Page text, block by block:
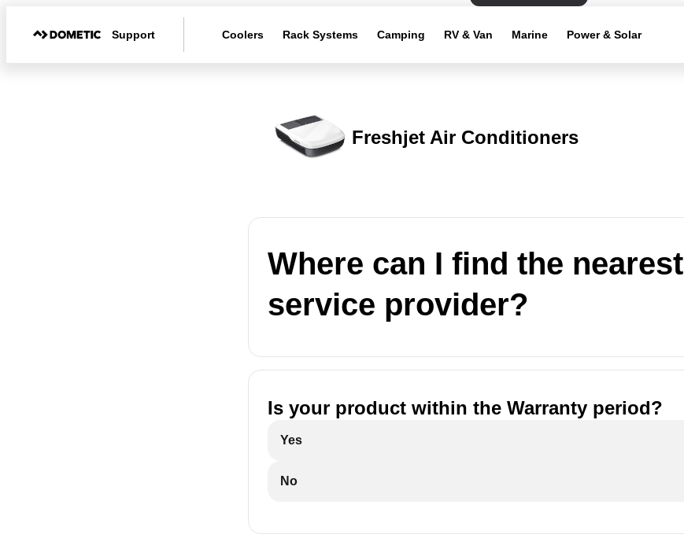
Support Coolers Rack Systems Camping RV & Van Marine Power & Solar
Freshjet Air Conditioners
Where can I find the nearest
service provider?
Is your product within the Warranty period?
Yes
No